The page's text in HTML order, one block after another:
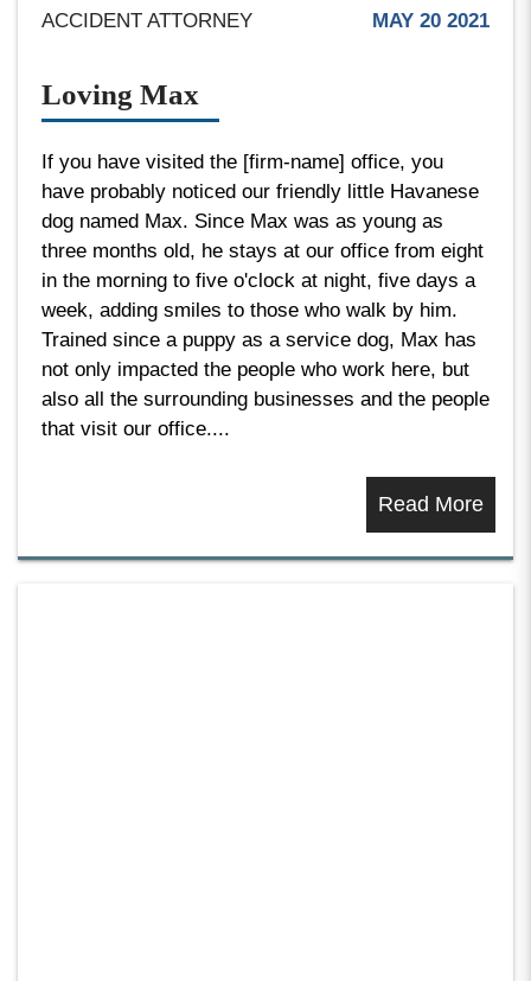
ACCIDENT ATTORNEY MAY 20 2021
Loving Max
If you have visited the [firm-name] office, you
have probably noticed our friendly little Havanese
dog named Max. Since Max was as young as
three months old, he stays at our office from eight
in the morning to five o'clock at night, five days a
week, adding smiles to those who walk by him.
Trained since a puppy as a service dog, Max has
not only impacted the people who work here, but
also all the surrounding businesses and the people
that visit our office....
Read More